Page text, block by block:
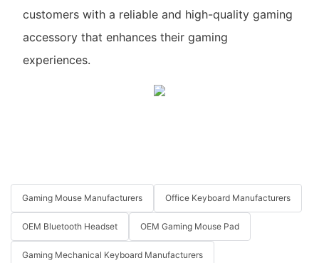
customers with a reliable and high-quality gaming
accessory that enhances their gaming
experiences.
Gaming Mouse Manufacturers Office Keyboard Manufacturers
OEM Bluetooth Headset OEM Gaming Mouse Pad
Gaming Mechanical Keyboard Manufacturers